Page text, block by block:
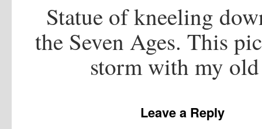
Statue of kneeling
the Seven Ages. This
storm with my
Leave a Reply